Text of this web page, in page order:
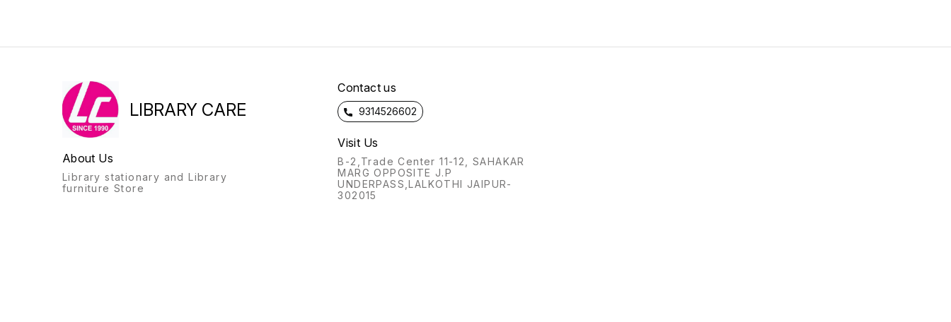
LIBRARY CARE
About Us
Library stationary and Library
furniture Store
Contact us
9314526602
Visit Us
B-2,Trade Center 11-12, SAHAKAR
MARG OPPOSITE J.P
UNDERPASS,LALKOTHI JAIPUR-
302015